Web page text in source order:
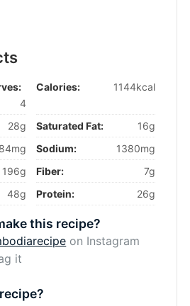
4
Calories: 1144kcal
28g Saturated Fat:
16g
Sodium:
1380mg
196g Fiber:
7g
48g Protein: 26g
this recipe?
on Instagram
it